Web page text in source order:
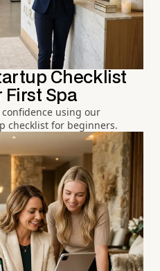
Checklist
First Spa
using our
checklist for beginners.